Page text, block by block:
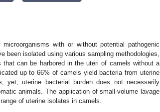
with or without potential pathogenic
isolated using various sampling methodologies,
can be harbored in the uteri of camels without a
up to 66% of camels yield bacteria from uterine
yet, uterine bacterial burden does not necessarily
animals. The application of small-volume lavage
of uterine isolates in camels.